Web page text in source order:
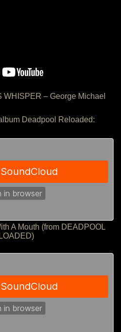
– George Michael
Deadpool Reloaded:
A Mouth (from DEADPOOL